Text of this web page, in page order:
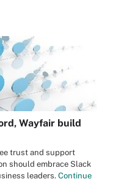
Wayfair build
trust and support
should embrace Slack
leaders. Continue